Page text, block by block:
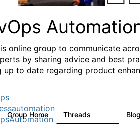
online group to communicate
by sharing advice and best
up to date regarding product
Group Home Threads